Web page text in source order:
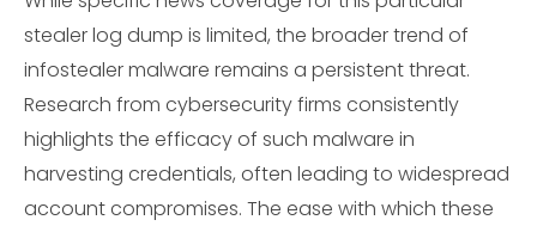
stealer log dump is limited, the broader trend of
infostealer malware remains a persistent threat.
Research from cybersecurity firms consistently
highlights the efficacy of such malware in
harvesting credentials, often leading to widespread
account compromises. The ease with which these